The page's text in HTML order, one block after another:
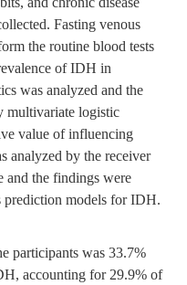
Fasting venous
the routine blood tests
of IDH in
was analyzed and the
multivariate logistic
value of influencing
analyzed by the receiver
and the findings were
prediction models for IDH.
participants was 33.7%
accounting for 29.9% of